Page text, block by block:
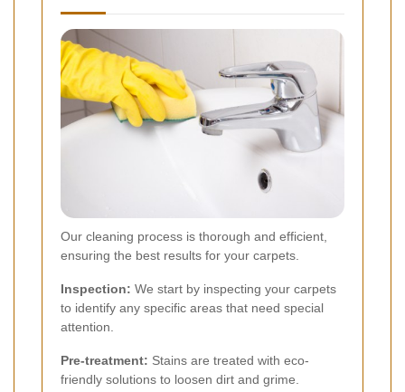
Our cleaning process is thorough and efficient,
ensuring the best results for your carpets.
Inspection: We start by inspecting your carpets
to identify any specific areas that need special
attention.
Pre-treatment: Stains are treated with eco-
friendly solutions to loosen dirt and grime.